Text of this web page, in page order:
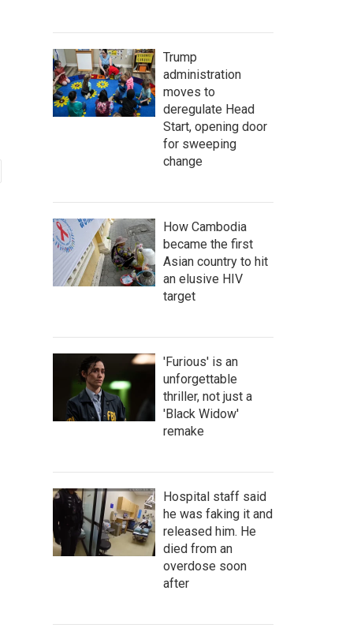
Trump
administration
moves to
deregulate Head
Start, opening door
for sweeping
change
How Cambodia
became the first
Asian country to hit
an elusive HIV
target
'Furious' is an
unforgettable
thriller, not just a
'Black Widow'
remake
Hospital staff said
he was faking it and
released him. He
died from an
overdose soon
after